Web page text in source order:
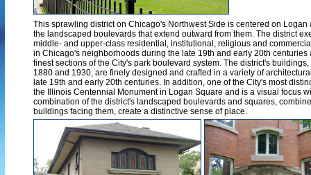
This sprawling district on Chicago's Northwest Side is centered on
the landscaped boulevards that extend outward from them. The district
middle- and upper-class residential, institutional, religious and
in Chicago's neighborhoods during the late 19th and early 20th centuries
finest sections of the City's park boulevard system. The district's
1880 and 1930, are finely designed and crafted in a variety of
late 19th and early 20th centuries. In addition, one of the City's most
the Illinois Centennial Monument in Logan Square and is a visual focus
combination of the district's landscaped boulevards and squares,
buildings facing them, create a distinctive sense of place.